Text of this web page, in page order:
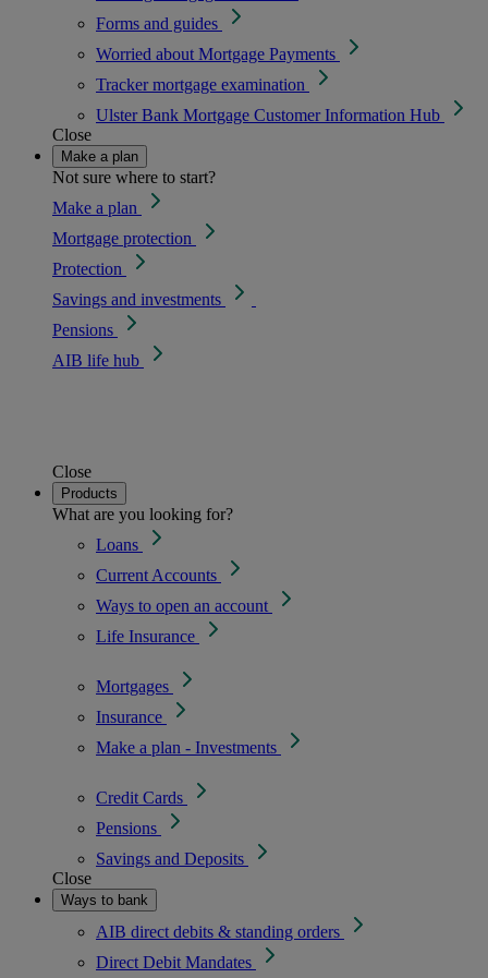
Forms and guides
Worried about Mortgage Payments
Tracker mortgage examination
Ulster Bank Mortgage Customer Information Hub
Close
Make a plan
Not sure where to start?
Make a plan
Mortgage protection
Protection
Savings and investments
Pensions
AIB life hub
Close
Products
What are you looking for?
Loans
Current Accounts
Ways to open an account
Life Insurance
Mortgages
Insurance
Make a plan - Investments
Credit Cards
Pensions
Savings and Deposits
Close
Ways to bank
AIB direct debits & standing orders
Direct Debit Mandates